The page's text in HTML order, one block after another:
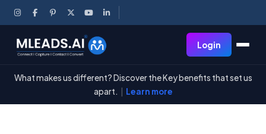
Login
What makes us different? Discover the Key benefits that set us
apart.
Learn more